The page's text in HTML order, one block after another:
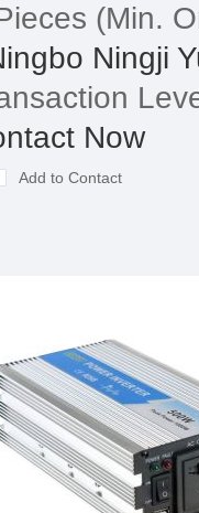
(Min.
Ningji
Now
Add to Contact